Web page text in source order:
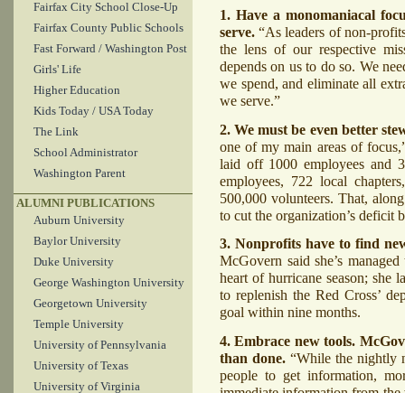
Fairfax City School Close-Up
Fairfax County Public Schools
Fast Forward / Washington Post
Girls' Life
Higher Education
Kids Today / USA Today
The Link
School Administrator
Washington Parent
ALUMNI PUBLICATIONS
Auburn University
Baylor University
Duke University
George Washington University
Georgetown University
Temple University
University of Pennsylvania
University of Texas
University of Virginia
1. Have a monomaniacal
serve. “As leaders of non-
the lens of our respective
depends on us to do so. We
we spend, and eliminate all
we serve.”
2. We must be even better
one of my main areas of
laid off 1000 employees and
employees, 722 local
500,000 volunteers. That,
to cut the organization’s
3. Nonprofits have to find
McGovern said she’s
heart of hurricane season; she
to replenish the Red Cross’
goal within nine months.
4. Embrace new tools.
than done. “While the nightly
people to get information,